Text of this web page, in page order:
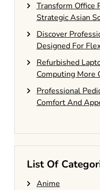
Transform Office
Strategic Asian
Discover
Designed For
Refurbished
Computing More
Professional
Comfort And
List Of
Anime